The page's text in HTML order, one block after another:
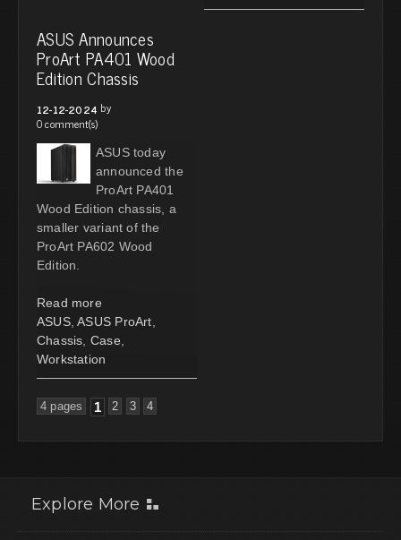
ASUS Announces
ProArt PA401 Wood
Edition Chassis
12-12-2024 by
0 comment(s)
ASUS today
announced the
ProArt PA401
Wood Edition chassis, a
smaller variant of the
ProArt PA602 Wood
Edition.
Read more
ASUS, ASUS ProArt
Chassis Case
Workstation
4 pages 1 2 3 4
Explore More